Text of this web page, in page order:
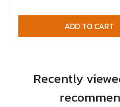
ADD TO CART
Recently